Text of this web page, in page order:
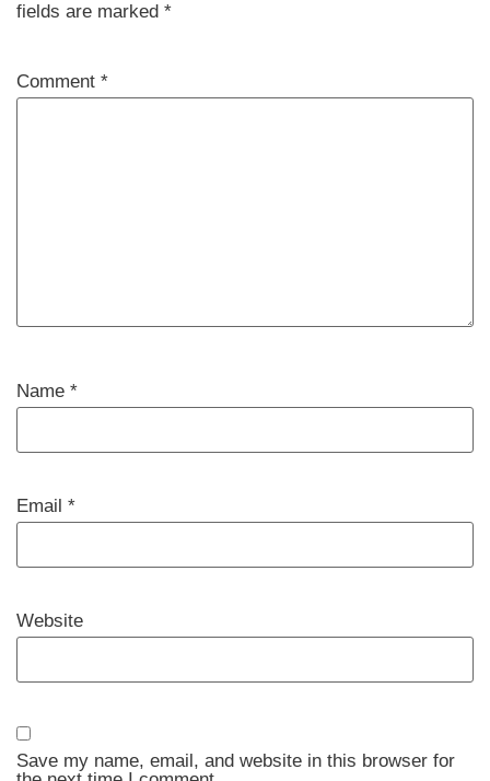
fields are marked *
Comment *
Name *
Email *
Website
Save my name, email, and website in this browser for